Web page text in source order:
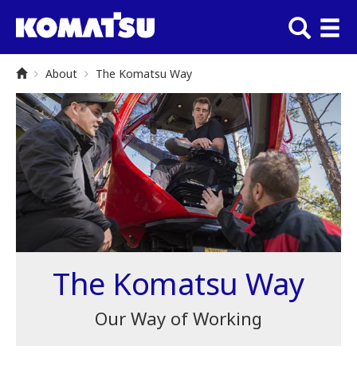
About The Komatsu Way
The Komatsu Way
Our Way of Working